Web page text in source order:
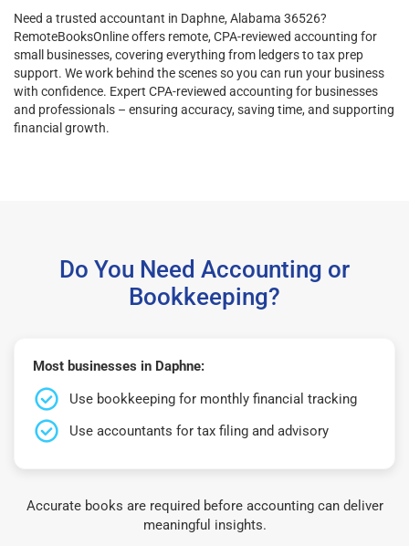
Need a trusted accountant in Daphne, Alabama 36526?
RemoteBooksOnline offers remote, CPA-reviewed accounting for
small businesses, covering everything from ledgers to tax prep
support. We work behind the scenes so you can run your business
with confidence. Expert CPA-reviewed accounting for businesses
and professionals – ensuring accuracy, saving time, and supporting
financial growth.
Do You Need Accounting or
Bookkeeping?
Most businesses in Daphne:
Use bookkeeping for monthly financial tracking
Use accountants for tax filing and advisory
Accurate books are required before accounting can deliver
meaningful insights.